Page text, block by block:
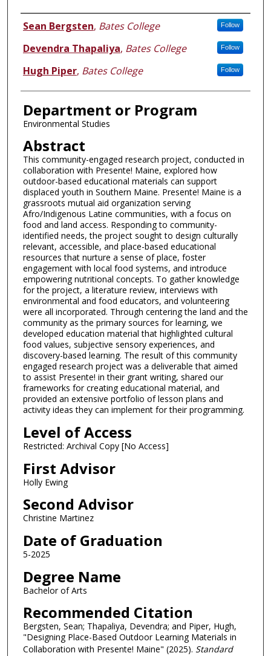
Author
Sean Bergsten, Bates College Follow
Devendra Thapaliya, Bates College Follow
Hugh Piper, Bates College Follow
Department or Program
Environmental Studies
Abstract
This community-engaged research project, conducted in
collaboration with Presente! Maine, explored how
outdoor-based educational materials can support
displaced youth in Southern Maine. Presente! Maine is a
grassroots mutual aid organization serving
Afro/Indigenous Latine communities, with a focus on
food and land access. Responding to community-
identified needs, the project sought to design culturally
relevant, accessible, and place-based educational
resources that nurture a sense of place, foster
engagement with local food systems, and introduce
empowering nutritional concepts. To gather knowledge
for the project, a literature review, interviews with
environmental and food educators, and volunteering
were all incorporated. Through centering the land and the
community as the primary sources for learning, we
developed education material that highlighted cultural
food values, subjective sensory experiences, and
discovery-based learning. The result of this community
engaged research project was a deliverable that aimed
to assist Presente! in their grant writing, shared our
frameworks for creating educational material, and
provided an extensive portfolio of lesson plans and
activity ideas they can implement for their programming.
Level of Access
Restricted: Archival Copy [No Access]
First Advisor
Holly Ewing
Second Advisor
Christine Martinez
Date of Graduation
5-2025
Degree Name
Bachelor of Arts
Recommended Citation
Bergsten, Sean; Thapaliya, Devendra; and Piper, Hugh,
"Designing Place-Based Outdoor Learning Materials in
Collaboration with Presente! Maine" (2025). Standard